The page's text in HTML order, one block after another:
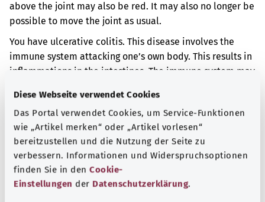
Diese Webseite verwendet Cookies
Das Portal verwendet Cookies, um Service-Funktionen
wie „Artikel merken“ oder „Artikel vorlesen“
bereitzustellen und die Nutzung der Seite zu
verbessern. Informationen und Widerspruchsoptionen
finden Sie in den Cookie-
Einstellungen der Datenschutzerklärung.
above the joint may also be red. It may also no longer be
possible to move the joint as usual.
You have ulcerative colitis. This disease involves the
immune system attacking one’s own body. This results in
inflammations in the intestines. The immune system may
inflamed too.
Additional indicator
Note